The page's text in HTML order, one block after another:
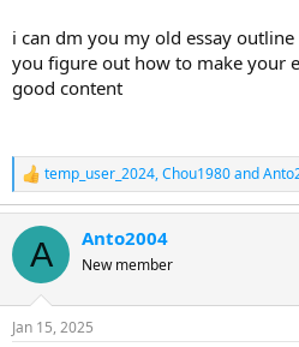
i can dm you my old essay
you figure out how to make your
good content
R
e
c
i
s
temp_user_2024,Chou1980and
A Anto2004
New member
Jan 15, 2025